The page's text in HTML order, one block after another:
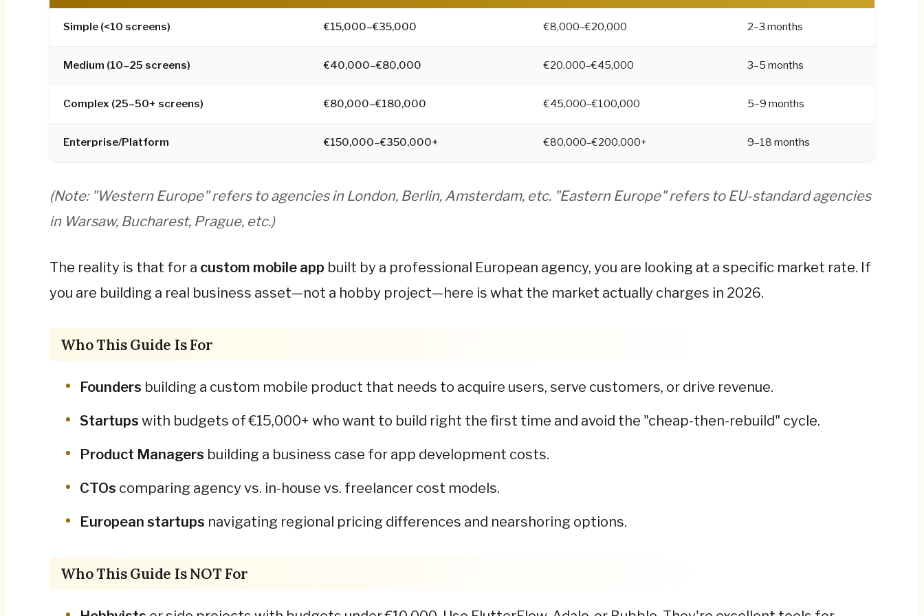
Hidden costs are the budget killer most founders miss. Expect Year 1 total cost to be 30–40% higher than the agency build quote, once you factor in
Year 1 spend.
For the full regional rate tables, industry-specific cost multipliers, 7 proven cost-saving strategies, and a step-by-step budgeting framework, read
Simple (<10 screens) €15,000–€35,000 €8,000–€20,000 2–3 months
Medium (10–25 screens) €40,000–€80,000 €20,000–€45,000 3–5 months
Complex (25–50+ screens) €80,000–€180,000 €45,000–€100,000 5–9 months
Enterprise/Platform €150,000–€350,000+ €80,000–€200,000+ 9–18 months
(Note: "Western Europe" refers to agencies in London, Berlin, Amsterdam, etc. "Eastern Europe" refers to EU-standard agencies
in Warsaw, Bucharest, Prague, etc.)
The reality is that for a custom mobile app built by a professional European agency, you are looking at a specific market rate. If
you are building a real business asset—not a hobby project—here is what the market actually charges in 2026.
Who This Guide Is For
Founders building a custom mobile product that needs to acquire users, serve customers, or drive revenue.
Startups with budgets of €15,000+ who want to build right the first time and avoid the "cheap-then-rebuild" cycle.
Product Managers building a business case for app development costs.
CTOs comparing agency vs. in-house vs. freelancer cost models.
European startups navigating regional pricing differences and nearshoring options.
Who This Guide Is NOT For